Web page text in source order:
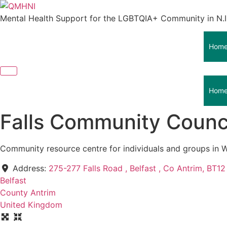
Skip
to
Mental Health Support for the LGBTQIA+ Community in
Falls Community
Community resource centre for individuals and groups in
Address: 275-277 Falls Road , Belfast , Co Antrim,
Belfast
County Antrim
United Kingdom